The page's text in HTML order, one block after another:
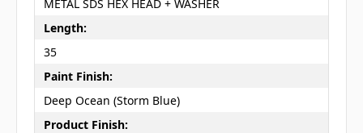
METAL SDS HEX HEAD + WASHER
Length:
35
Paint Finish:
Deep Ocean (Storm Blue)
Product Finish: